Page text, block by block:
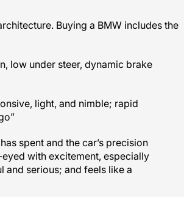
Buying a BMW includes the
low under steer, dynamic brake
light, and nimble; rapid
spent and the car’s precision
with excitement, especially
serious; and feels like a